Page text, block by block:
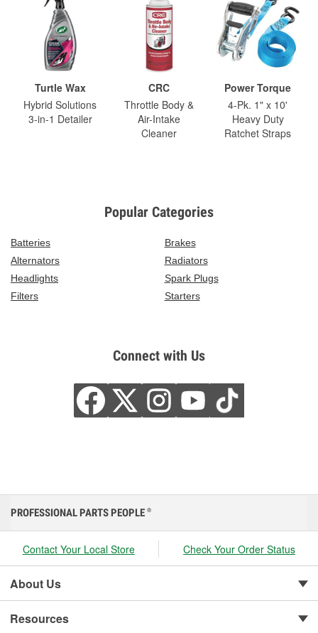
Turtle Wax
Hybrid Solutions
3-in-1 Detailer
CRC
Throttle Body &
Air-Intake
Cleaner
Power Torque
4-Pk. 1" x 10'
Heavy Duty
Ratchet Straps
Popular Categories
Batteries
Brakes
Alternators
Radiators
Headlights
Spark Plugs
Filters
Starters
Connect with Us
PROFESSIONAL PARTS PEOPLE ®
Contact Your Local Store Check Your Order Status
About Us
Resources